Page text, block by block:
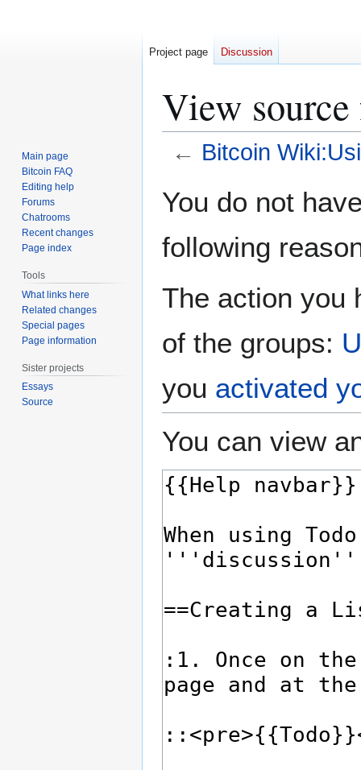
View
← Bitcoin
toto
You do not
following
The action you
of the groups:
you activated
You can view
Project page Discussion
Main page
Bitcoin FAQ
Editing help
Forums
Chatrooms
Recent changes
Page index
Tools
What links here
Related changes
Special pages
Page information
Sister projects
Essays
Source